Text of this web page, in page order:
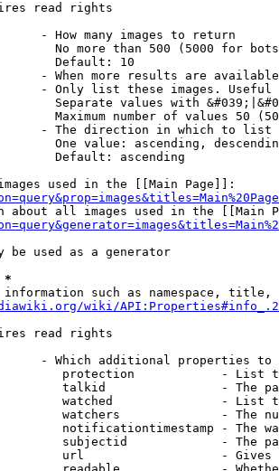
read rights
- How many images to return
No more than 500 (5000 for
Default: 10
- When more results are
- Only list these images.
Separate values with
Maximum number of values 50
- The direction in which to list
One value: ascending,
Default: ascending
used in the [[Main Page]]:
about all images used in the [[Main
be used as a generator
*
such as namespace, title,
wiki/
read rights
- Which additional properties to
protection            - List
talkid                - The
watched               - List
watchers              - The
notificationtimestamp - The
subjectid             - The
url                   -